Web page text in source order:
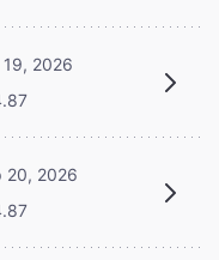
2026
20, 2026